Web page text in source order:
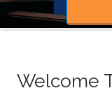
Welcome